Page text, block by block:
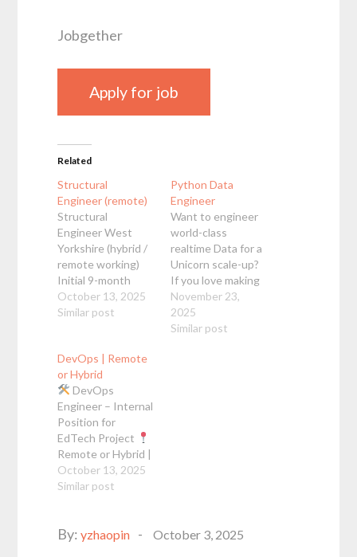
Jobgether
Related
Structural
Engineer (remote)
Structural
Engineer West
Yorkshire (hybrid /
remote working)
Initial 9-month
contract £42.50 -
45.00p/h DOE
ProSteel I am
working with my
client based in
West Yorkshire
who require a
Structural
Engineer to
support a critical
phase of project
requirement of…
October 13, 2025
Similar post
Python Data
Engineer
Want to engineer
world-class
realtime Data for a
Unicorn scale-up?
If you love making
a big real-life
impact with Data in
Python & Airflow,
November 23,
2025
Similar post
DevOps | Remote
or Hybrid
DevOps
Engineer – Internal
Position for
EdTech Project
Remote or Hybrid |
Open to
LATAM |
& Impact About Us
October 13, 2025
Similar post
By:yzhaopin
Posted
October 3, 2025